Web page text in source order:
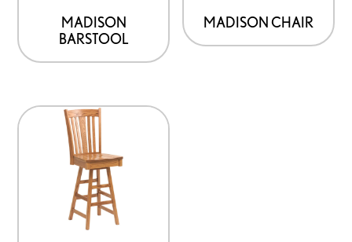
MADISON
BARSTOOL
MADISON CHAIR